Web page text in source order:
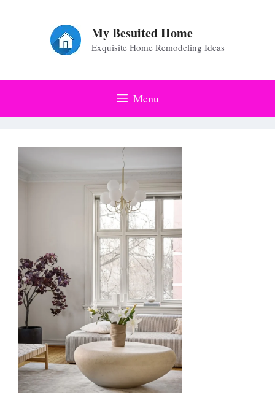
My Besuited Home
Exquisite Home Remodeling Ideas
Menu